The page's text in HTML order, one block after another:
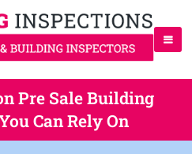
Pre Sale Building
Can Rely On